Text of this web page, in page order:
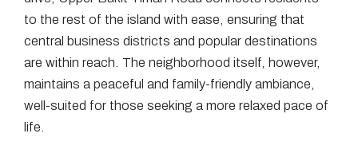
to the rest of the island with ease, ensuring that
central business districts and popular destinations
are within reach. The neighborhood itself, however,
maintains a peaceful and family-friendly ambiance,
well-suited for those seeking a more relaxed pace of
life.